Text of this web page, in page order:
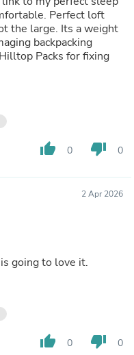
Perfect loft
the large. Its a weight
backpacking
Packs for fixing
thumb_up 0 thumb_down 0
2 Apr 2026
parter is going to love it.
thumb_up 0 thumb_down 0